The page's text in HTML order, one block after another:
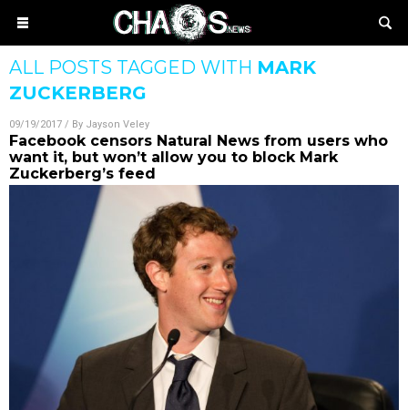
ALL POSTS TAGGED WITH MARK
ZUCKERBERG
09/19/2017 / By Jayson Veley
Facebook censors Natural News from users who
want it, but won’t allow you to block Mark
Zuckerberg’s feed